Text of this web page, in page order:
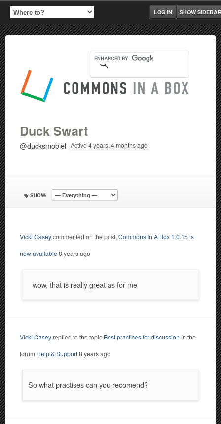
SHOW SIDEBAR
LOG IN
Duck Swart
@ducksmobiel Active 4 years, 4 months ago
SHOW:
Vicki Caseycommented on the post, Commons In A Box 1.0.15 is
now available8 years ago
wow, that is really great as for me
Vicki Caseyreplied to the topic Best practices for discussion in the
forum Help & Support8 years ago
So what practises can you recomend?